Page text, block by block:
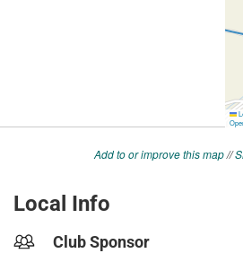
Add to or improve this map//
Local Info
Club Sponsor